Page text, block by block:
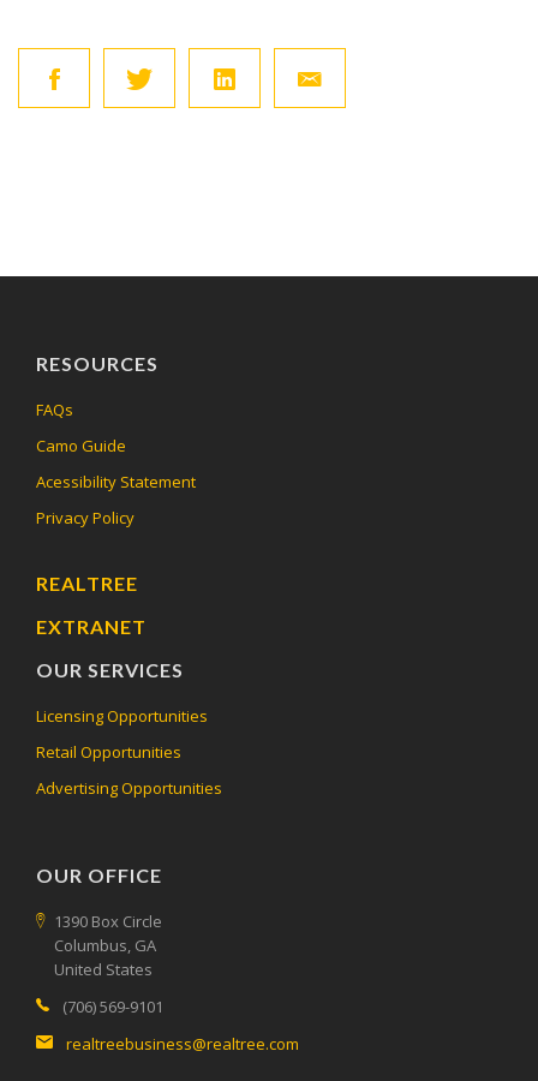
RESOURCES
FAQs
Camo Guide
Acessibility Statement
Privacy Policy
REALTREE
EXTRANET
OUR SERVICES
Licensing Opportunities
Retail Opportunities
Advertising Opportunities
OUR OFFICE
1390 Box Circle
Columbus, GA
United States
(706) 569-9101
realtreebusiness@realtree.com